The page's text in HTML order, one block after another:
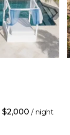
$2,000 / night